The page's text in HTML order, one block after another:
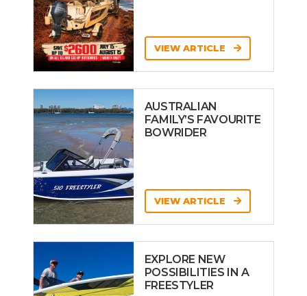
VIEW ARTICLE
AUSTRALIAN
FAMILY’S FAVOURITE
BOWRIDER
VIEW ARTICLE
EXPLORE NEW
POSSIBILITIES IN A
FREESTYLER